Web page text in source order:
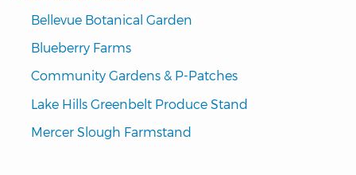
Bellevue Botanical Garden
Blueberry Farms
Community Gardens & P-Patches
Lake Hills Greenbelt Produce Stand
Mercer Slough Farmstand